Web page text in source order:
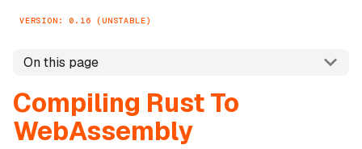
VERSION: 0.16 (UNSTABLE)
On this page
Compiling Rust To
WebAssembly